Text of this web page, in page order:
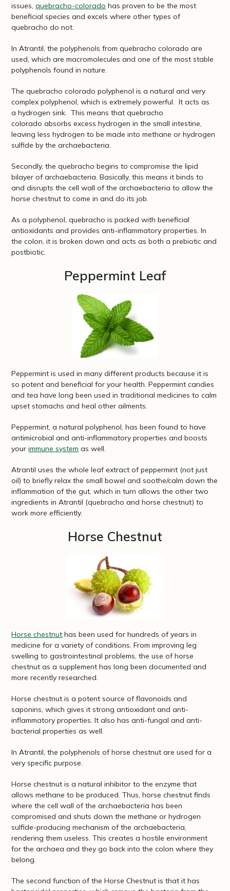
issues,quebracho-colorado has proven to be the most
beneficial species and excels where other types of
quebracho do not.
In Atrantil, the polyphenols from quebracho colorado are
used, which are macromolecules and one of the most stable
polyphenols found in nature.
The quebracho colorado polyphenol is a natural and very
complex polyphenol, which is extremely powerful. It acts as
a hydrogen sink. This means that quebracho
colorado absorbs excess hydrogen in the small intestine,
leaving less hydrogen to be made into methane or hydrogen
sulfide by the archaebacteria.
Secondly, the quebracho begins to compromise the lipid
bilayer of archaebacteria. Basically, this means it binds to
and disrupts the cell wall of the archaebacteria to allow the
horse chestnut to come in and do its job.
As a polyphenol, quebracho is packed with beneficial
antioxidants and provides anti-inflammatory properties. In
the colon, it is broken down and acts as both a prebiotic and
postbiotic.
Peppermint Leaf
Peppermint is used in many different products because it is
so potent and beneficial for your health. Peppermint candies
and tea have long been used in traditional medicines to calm
upset stomachs and heal other ailments.
Peppermint, a natural polyphenol, has been found to have
antimicrobial and anti-inflammatory properties and boosts
yourimmune system as well.
Atrantil uses the whole leaf extract of peppermint (not just
oil) to briefly relax the small bowel and soothe/calm down the
inflammation of the gut, which in turn allows the other two
ingredients in Atrantil (quebracho and horse chestnut) to
work more efficiently.
Horse Chestnut
Horse chestnut has been used for hundreds of years in
medicine for a variety of conditions. From improving leg
swelling to gastrointestinal problems, the use of horse
chestnut as a supplement has long been documented and
more recently researched.
Horse chestnut is a potent source of flavonoids and
saponins, which gives it strong antioxidant and anti-
inflammatory properties. It also has anti-fungal and anti-
bacterial properties as well.
In Atrantil, the polyphenols of horse chestnut are used for a
very specific purpose.
Horse chestnut is a natural inhibitor to the enzyme that
allows methane to be produced. Thus, horse chestnut finds
where the cell wall of the archaebacteria has been
compromised and shuts down the methane or hydrogen
sulfide-producing mechanism of the archaebacteria,
rendering them useless. This creates a hostile environment
for the archaea and they go back into the colon where they
belong.
The second function of the Horse Chestnut is that it has